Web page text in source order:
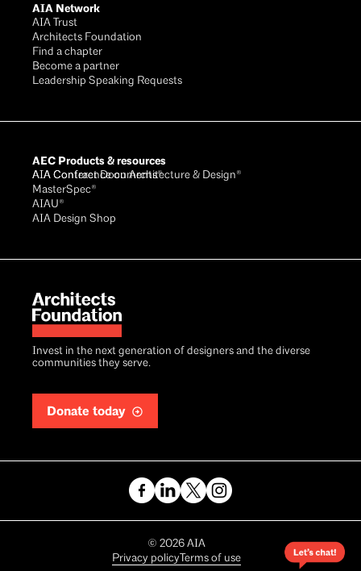
Invest in the next generation of designers and the diverse
communities they serve.
Donate today
AIA Network
AIA Trust
Architects Foundation
Find a chapter
Become a partner
Leadership Speaking Requests
AEC Products & resources
AIA Conference on Architecture & Design®
AIA Contract Documents®
MasterSpec®
AIAU®
AIA Design Shop
Copyright
© 2026 AIA
Privacy policy Terms of use